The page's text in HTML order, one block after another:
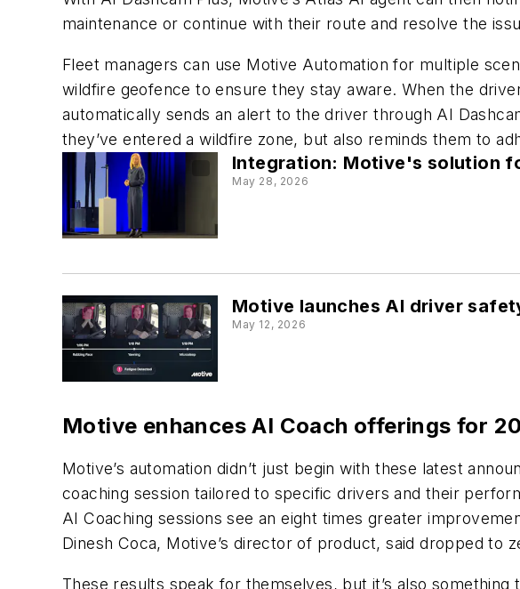
maintenance or continue with their route and resolve the
Fleet managers can use Motive Automation for multiple
wildfire geofence to ensure they stay aware. When the
automatically sends an alert to the driver through AI
they’ve entered a wildfire zone, but also reminds them to
Integration: Motive's solution
May 28, 2026
Motive launches AI driver
May 12, 2026
Motive enhances AI Coach offerings for
Motive’s automation didn’t just begin with these latest
coaching session tailored to specific drivers and their
AI Coaching sessions see an eight times greater
Dinesh Coca, Motive’s director of product, said dropped to
These results speak for themselves, but it’s also